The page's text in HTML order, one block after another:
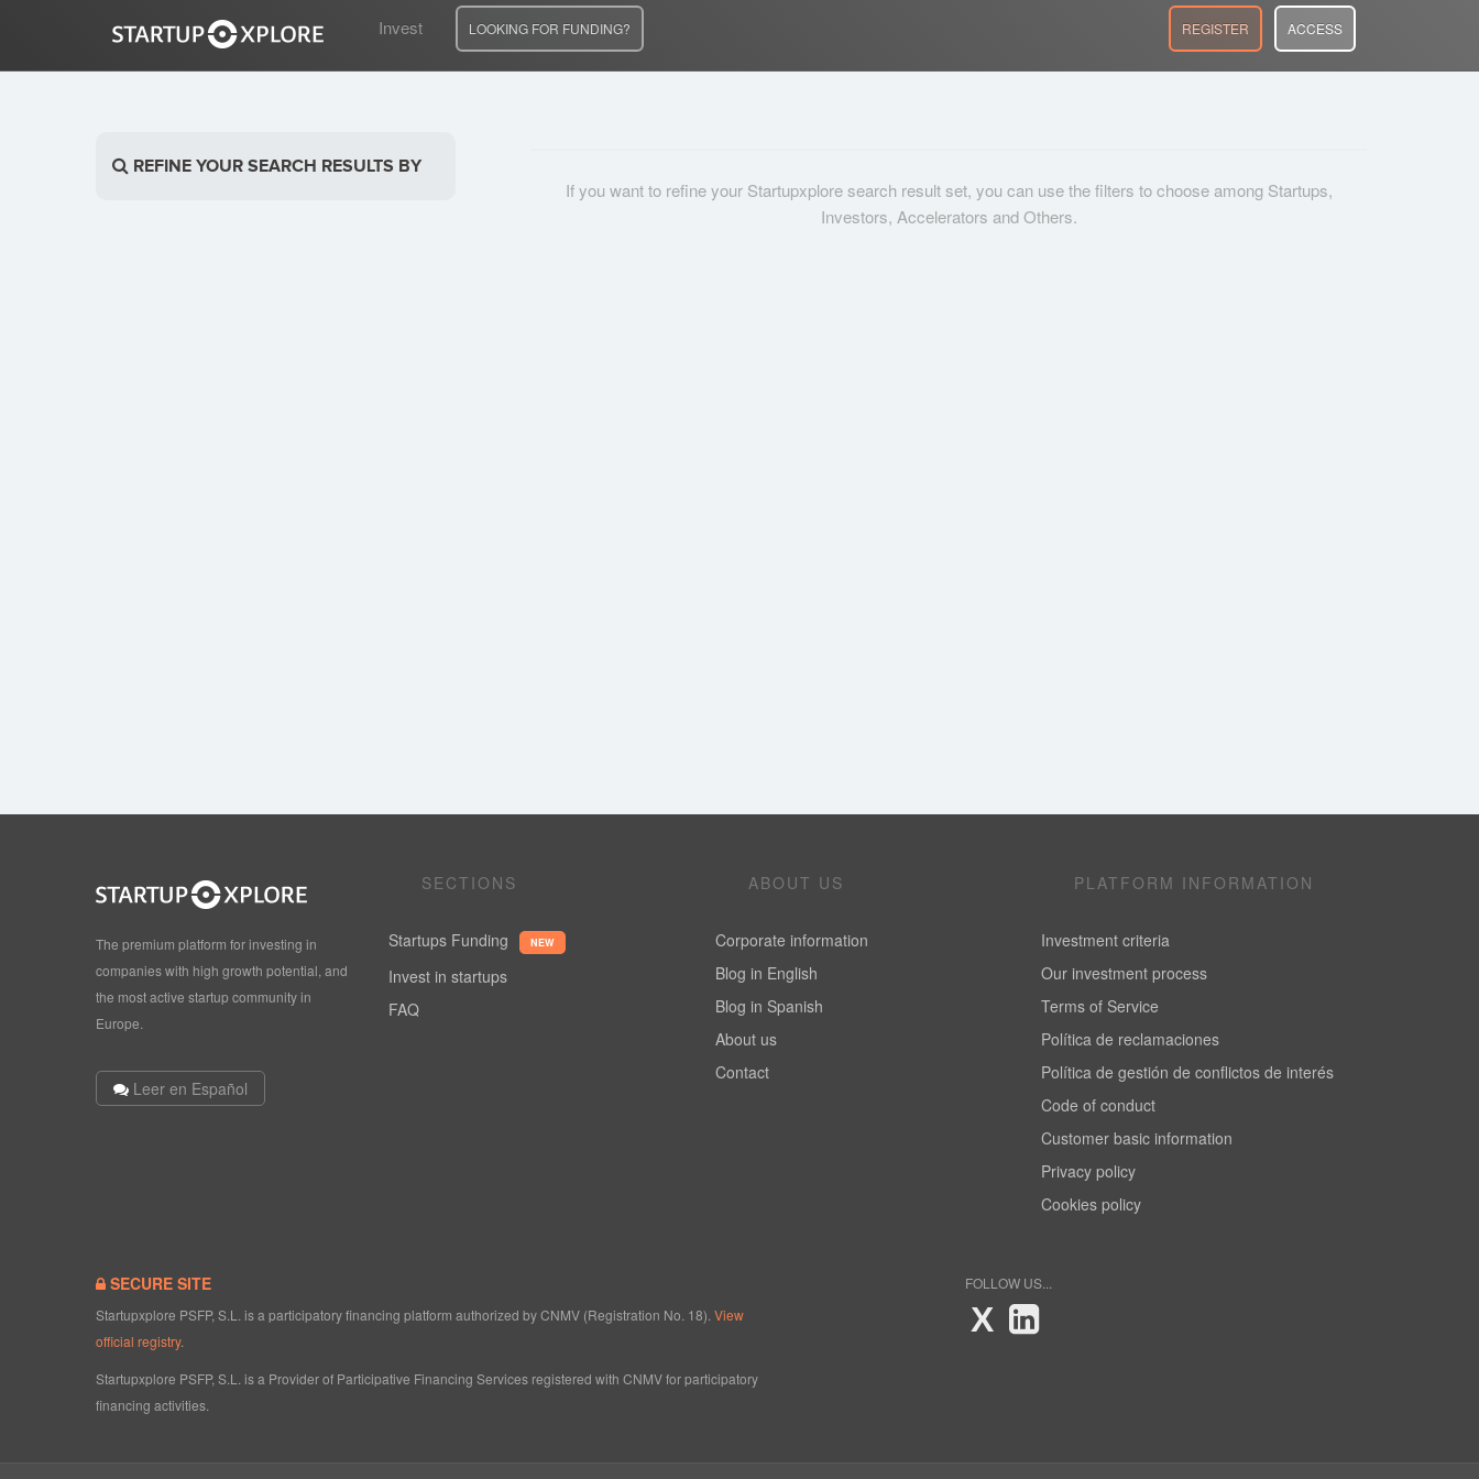
Invest LOOKING FOR FUNDING? REGISTER ACCESS
REFINE YOUR SEARCH RESULTS BY
If you want to refine your Startupxplore search result set, you can use the filters to choose among Startups,
Investors, Accelerators and Others.
The premium platform for investing in
companies with high growth potential, and
the most active startup community in
Europe.
Leer en Español
SECTIONS
Startups Funding NEW
Invest in startups
FAQ
ABOUT US
Corporate information
Blog in English
Blog in Spanish
About us
Contact
PLATFORM INFORMATION
Investment criteria
Our investment process
Terms of Service
Política de reclamaciones
Política de gestión de conflictos de interés
Code of conduct
Customer basic information
Privacy policy
Cookies policy
SECURE SITE
Startupxplore PSFP, S.L. is a participatory financing platform authorized by CNMV (Registration No. 18). View
official registry.
Startupxplore PSFP, S.L. is a Provider of Participative Financing Services registered with CNMV for participatory
financing activities.
FOLLOW US...
X